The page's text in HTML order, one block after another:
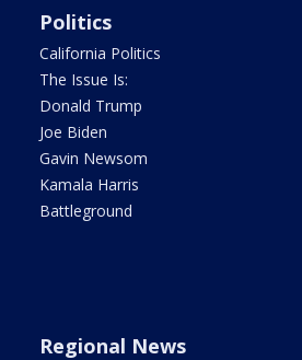
Politics
California Politics
The Issue Is:
Donald Trump
Joe Biden
Gavin Newsom
Kamala Harris
Battleground
Regional News